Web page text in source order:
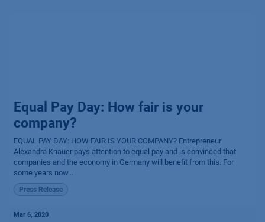
Equal Pay Day: How fair is your
company?
EQUAL PAY DAY: HOW FAIR IS YOUR COMPANY? Entrepreneur
Alexandra Knauer pays attention to equal pay and is convinced that
companies and the economy in Germany will benefit from this. For
some years now...
Press Release
Mar 6, 2020